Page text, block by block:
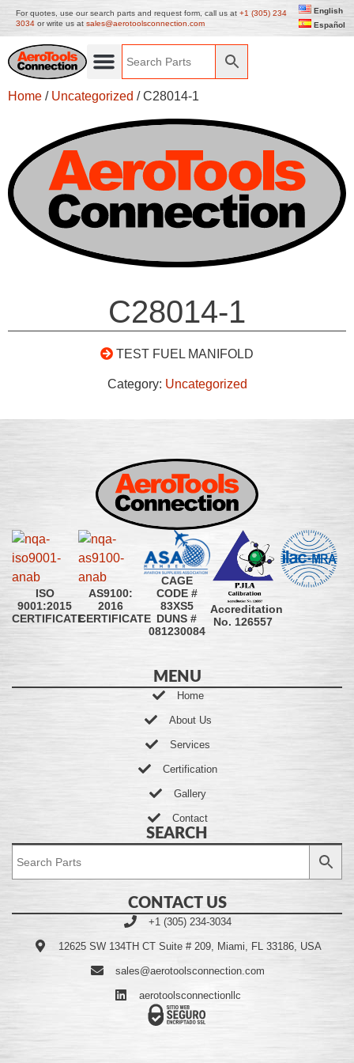
For quotes, use our search parts and request form, call us at +1 (305) 234
3034 or write us at sales@aerotoolsconnection.com
English
Español
Home / Uncategorized / C28014-1
C28014-1
TEST FUEL MANIFOLD
Category: Uncategorized
ISO
9001:2015
CERTIFICATE
AS9100:
2016
CERTIFICATE
CAGE
CODE #
83XS5
DUNS #
081230084
Accreditation
No. 126557
MENU
Home
About Us
Services
Certification
Gallery
Contact
SEARCH
CONTACT US
+1 (305) 234-3034
12625 SW 134TH CT Suite # 209, Miami, FL 33186, USA
sales@aerotoolsconnection.com
aerotoolsconnectionllc